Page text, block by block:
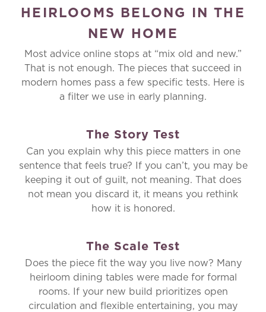
HEIRLOOMS BELONG IN THE
NEW HOME
Most advice online stops at “mix old and new.”
That is not enough. The pieces that succeed in
modern homes pass a few specific tests. Here is
a filter we use in early planning.
The Story Test
Can you explain why this piece matters in one
sentence that feels true? If you can’t, you may be
keeping it out of guilt, not meaning. That does
not mean you discard it, it means you rethink
how it is honored.
The Scale Test
Does the piece fit the way you live now? Many
heirloom dining tables were made for formal
rooms. If your new build prioritizes open
circulation and flexible entertaining, you may